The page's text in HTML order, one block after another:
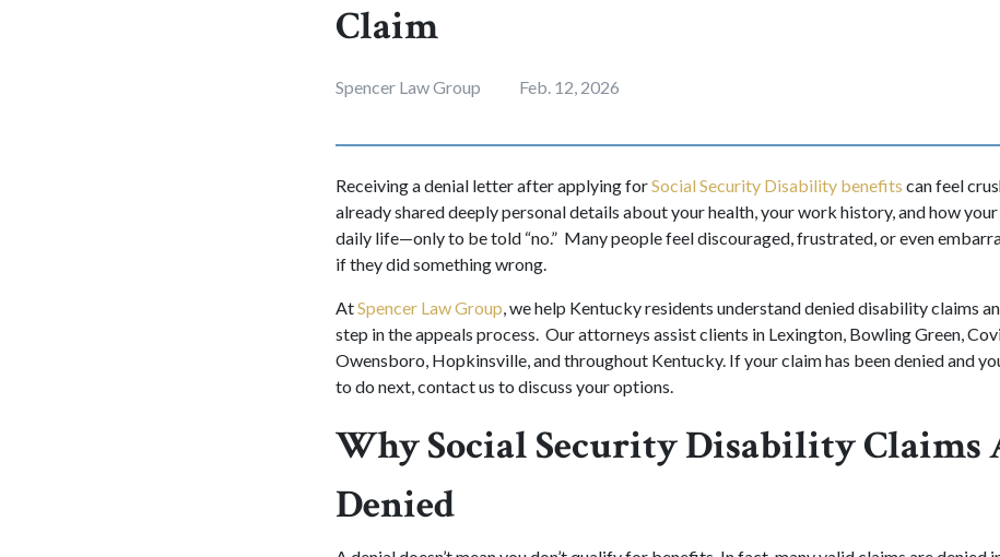
Claim
Spencer Law Group Feb. 12, 2026
Receiving a denial letter after applying forSocial Security Disability benefits can feel
already shared deeply personal details about your health, your work history, and how
daily life—only to be told “no.” Many people feel discouraged, frustrated, or even
if they did something wrong.
AtSpencer Law Group, we help Kentucky residents understand denied disability claims
step in the appeals process. Our attorneys assist clients in Lexington, Bowling Green,
Owensboro, Hopkinsville, and throughout Kentucky. If your claim has been denied and
to do next, contact us to discuss your options.
Why Social Security Disability Claims
Denied